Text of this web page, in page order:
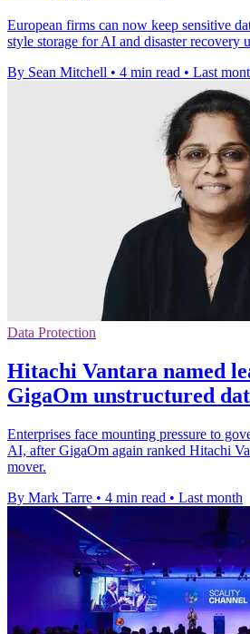
European firms can now keep sensitive
style storage for AI and disaster recovery
By Sean Mitchell • 4 min read • Last
Data Protection
Hitachi Vantara named
GigaOm unstructured
Enterprises face mounting pressure to
AI, after GigaOm again ranked Hitachi
mover.
By Mark Tarre • 4 min read • Last month